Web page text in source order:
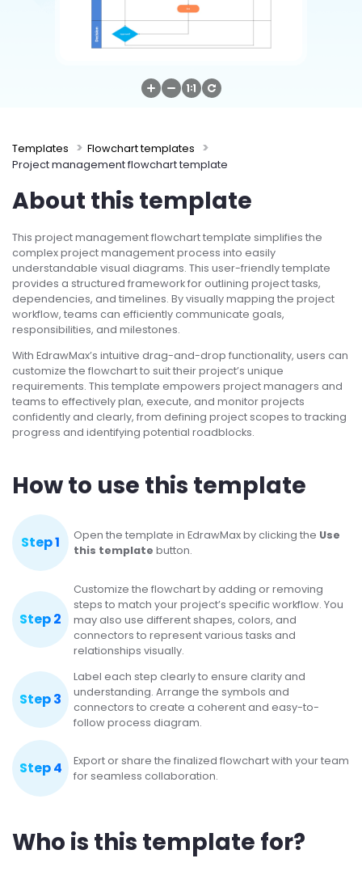
Try Online Free
Templates
Flowchart templates
Project management flowchart template
About this template
This project management flowchart template simplifies the
complex project management process into easily
understandable visual diagrams. This user-friendly template
provides a structured framework for outlining project tasks,
dependencies, and timelines. By visually mapping the project
workflow, teams can efficiently communicate goals,
responsibilities, and milestones.
With EdrawMax’s intuitive drag-and-drop functionality, users can
customize the flowchart to suit their project’s unique
requirements. This template empowers project managers and
teams to effectively plan, execute, and monitor projects
confidently and clearly, from defining project scopes to tracking
progress and identifying potential roadblocks.
How to use this template
Step 1 Open the template in EdrawMax by clicking the Use
this template button.
Step 2
Customize the flowchart by adding or removing
steps to match your project’s specific workflow. You
may also use different shapes, colors, and
connectors to represent various tasks and
relationships visually.
Step 3
Label each step clearly to ensure clarity and
understanding. Arrange the symbols and
connectors to create a coherent and easy-to-
follow process diagram.
Step 4
Export or share the finalized flowchart with your team
for seamless collaboration.
Who is this template for?